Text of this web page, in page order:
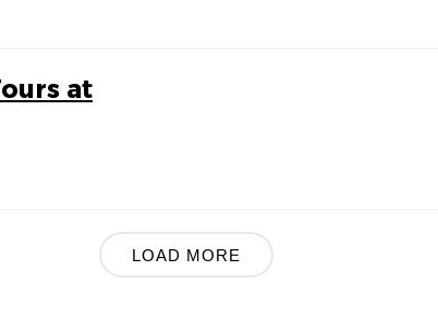
at
LOAD MORE